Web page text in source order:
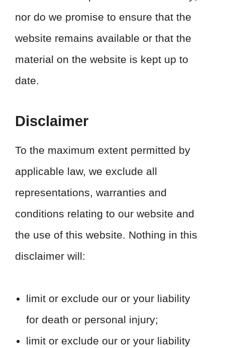
nor do we promise to ensure that the
website remains available or that the
material on the website is kept up to
date.
Disclaimer
To the maximum extent permitted by
applicable law, we exclude all
representations, warranties and
conditions relating to our website and
the use of this website. Nothing in this
disclaimer will:
limit or exclude our or your liability
for death or personal injury;
limit or exclude our or your liability